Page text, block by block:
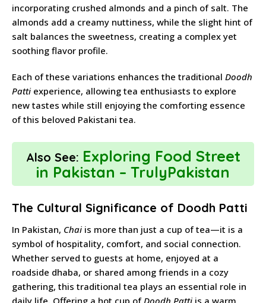
incorporating crushed almonds and a pinch of salt. The
almonds add a creamy nuttiness, while the slight hint of
salt balances the sweetness, creating a complex yet
soothing flavor profile.
Each of these variations enhances the traditional Doodh
Patti experience, allowing tea enthusiasts to explore
new tastes while still enjoying the comforting essence
of this beloved Pakistani tea.
Also See: Exploring Food Street
in Pakistan – TrulyPakistan
The Cultural Significance of Doodh Patti
In Pakistan, Chai is more than just a cup of tea—it is a
symbol of hospitality, comfort, and social connection.
Whether served to guests at home, enjoyed at a
roadside dhaba, or shared among friends in a cozy
gathering, this traditional tea plays an essential role in